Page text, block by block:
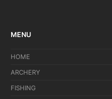
MENU
HOME
ARCHERY
FISHING